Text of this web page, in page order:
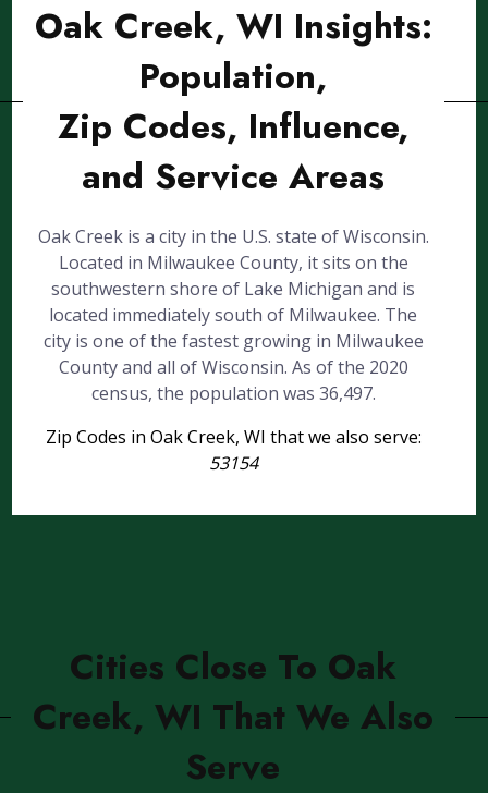
Oak Creek, WI Insights:
Population,
Zip Codes, Influence,
and Service Areas
Oak Creek is a city in the U.S. state of Wisconsin.
Located in Milwaukee County, it sits on the
southwestern shore of Lake Michigan and is
located immediately south of Milwaukee. The
city is one of the fastest growing in Milwaukee
County and all of Wisconsin. As of the 2020
census, the population was 36,497.
Zip Codes in Oak Creek, WI that we also serve:
53154
Cities Close To Oak
Creek, WI That We Also
Serve